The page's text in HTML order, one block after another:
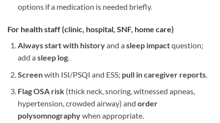
options if a medication is needed briefly.
For health staff (clinic, hospital, SNF, home care)
Always start with historyand asleep impactquestion;
add asleep log.
Screenwith ISI/PSQI and ESS; pull in caregiver reports.
Flag OSA risk(thick neck, snoring, witnessed apneas,
hypertension, crowded airway) and order
polysomnographywhen appropriate.